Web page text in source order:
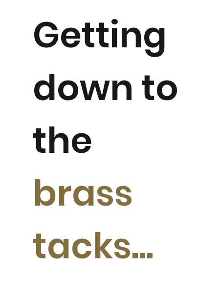
Getting
down to
the
brass
tacks...